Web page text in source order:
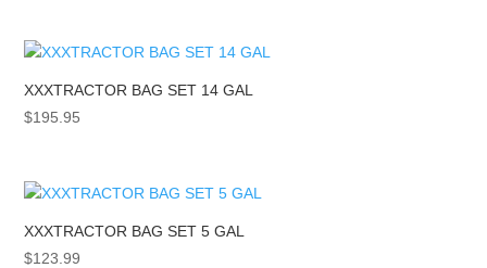
XXXTRACTOR BAG SET 14 GAL
$195.95
XXXTRACTOR BAG SET 5 GAL
$123.99